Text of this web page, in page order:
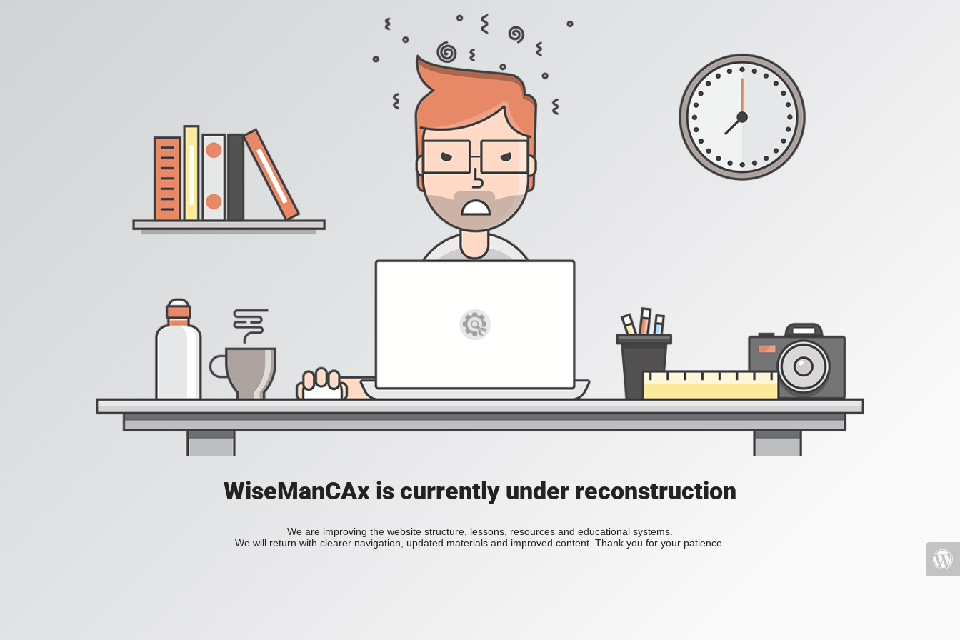
WiseManCAx is currently under reconstruction
We are improving the website structure, lessons, resources and educational systems.
We will return with clearer navigation, updated materials and improved content. Thank you for your patience.